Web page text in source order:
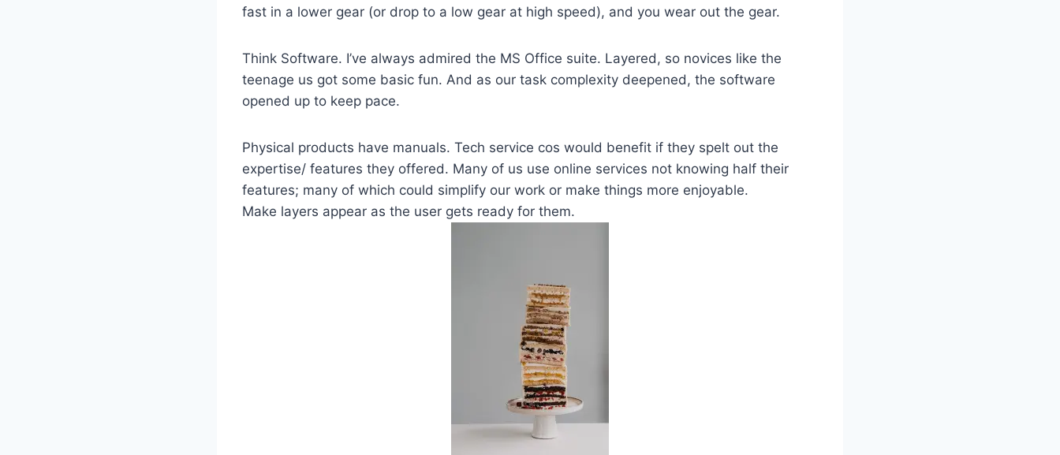
fast in a lower gear (or drop to a low gear at high speed), and you wear out the gear.
Think Software. I’ve always admired the MS Office suite. Layered, so novices like the
teenage us got some basic fun. And as our task complexity deepened, the software
opened up to keep pace.
Physical products have manuals. Tech service cos would benefit if they spelt out the
expertise/ features they offered. Many of us use online services not knowing half their
features; many of which could simplify our work or make things more enjoyable.
Make layers appear as the user gets ready for them.